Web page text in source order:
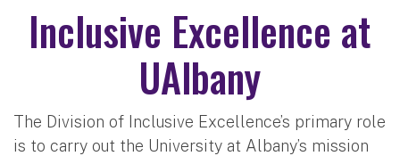
Inclusive Excellence at
UAlbany
The Division of Inclusive Excellence’s primary role
is to carry out the University at Albany’s mission